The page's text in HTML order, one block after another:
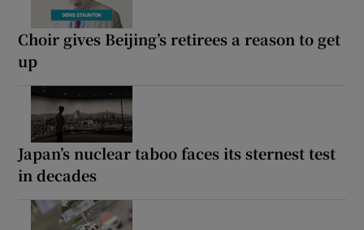
Choir gives Beijing’s retirees a reason to get
up
Japan’s nuclear taboo faces its sternest test
in decades